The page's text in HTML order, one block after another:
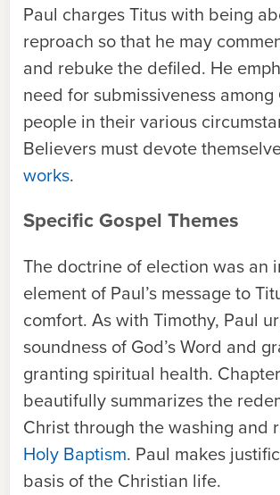
Paul charges Titus with being
reproach so that he may
and rebuke the defiled. He
need for submissiveness among
people in their various
Believers must devote
works.
Specific Gospel Themes
The doctrine of election was an
element of Paul’s message to
comfort. As with Timothy, Paul
soundness of God’s Word and
granting spiritual health.
beautifully summarizes the
Christ through the washing and
Holy Baptism. Paul makes
basis of the Christian life.